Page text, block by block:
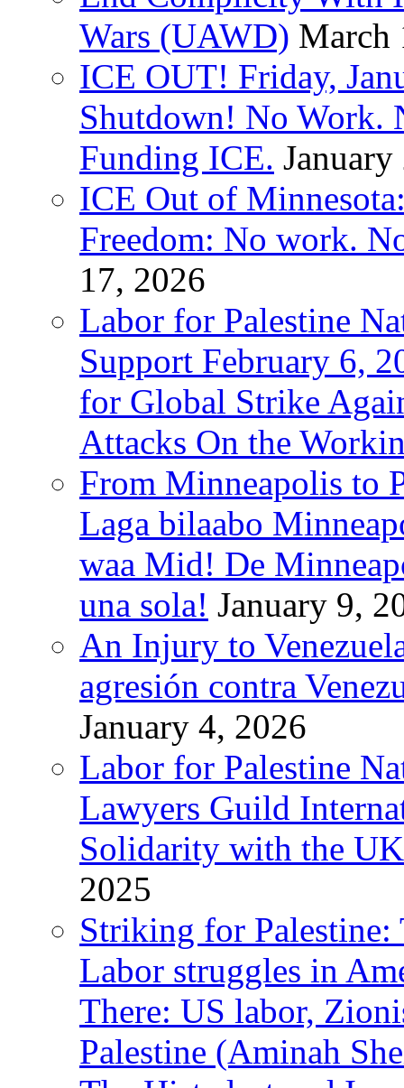
Wars (UAWD) March
ICE OUT! Friday,
Shutdown! No Work.
Funding ICE.
ICE Out of
Freedom: No work.
17, 2026
Labor for Palestine
Support February 6,
for Global Strike
Attacks On the
From Minneapolis to
Laga bilaabo
waa Mid! De
una sola! January 9,
An Injury to
agresión contra
January 4, 2026
Labor for Palestine
Lawyers Guild
Solidarity with the
2025
Striking for Palestine:
Labor struggles in
There: US labor,
Palestine (Aminah